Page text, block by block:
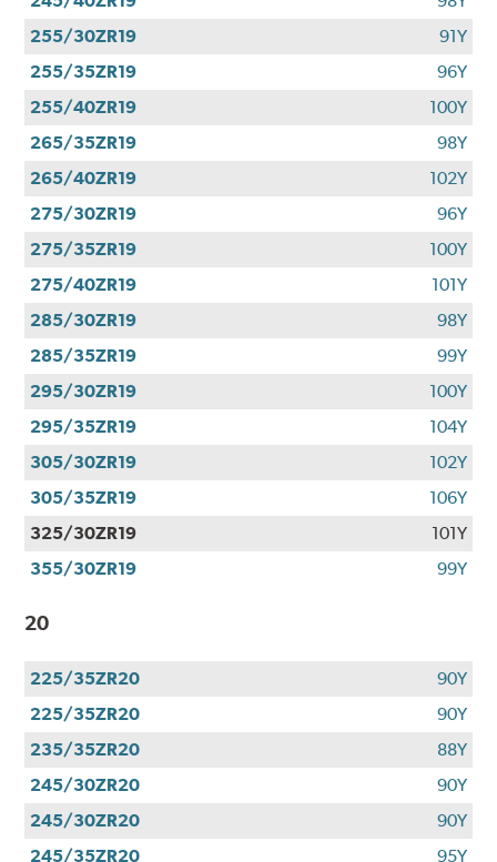
255/30ZR19
91Y
255/35ZR19
96Y
255/40ZR19
100Y
265/35ZR19
98Y
265/40ZR19
102Y
275/30ZR19
96Y
275/35ZR19
100Y
275/40ZR19
101Y
285/30ZR19
98Y
285/35ZR19
99Y
295/30ZR19
100Y
295/35ZR19
104Y
305/30ZR19
102Y
305/35ZR19
106Y
325/30ZR19
101Y
355/30ZR19
99Y
20
225/35ZR20
90Y
225/35ZR20
90Y
235/35ZR20
88Y
245/30ZR20
90Y
245/30ZR20
90Y
245/35ZR20
95Y